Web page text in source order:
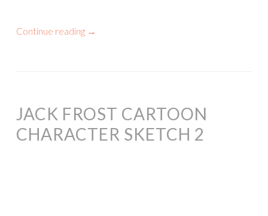
Continue reading →
JACK FROST CARTOON
CHARACTER SKETCH 2